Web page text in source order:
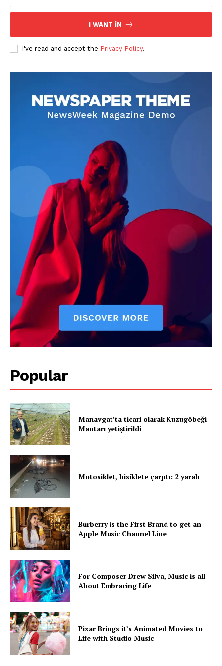
Magazine PRO
SUBSCRIBE NOW
Company
About
Contact us
Subscription Plans
My account
I WANT IN
I've read and accept the Privacy Policy.
Popular
Manavgat’ta ticari olarak Kuzugöbeği
Mantarı yetiştirildi
Motosiklet, bisiklete çarptı: 2 yaralı
Burberry is the First Brand to get an
Apple Music Channel Line
For Composer Drew Silva, Music is all
About Embracing Life
Pixar Brings it’s Animated Movies to
Life with Studio Music